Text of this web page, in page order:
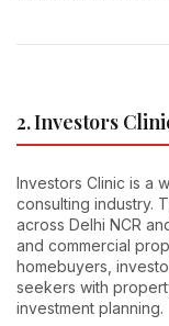
2. Investors
Investors Clinic is a
consulting industry.
across Delhi NCR
and commercial
homebuyers,
seekers with
investment planning.